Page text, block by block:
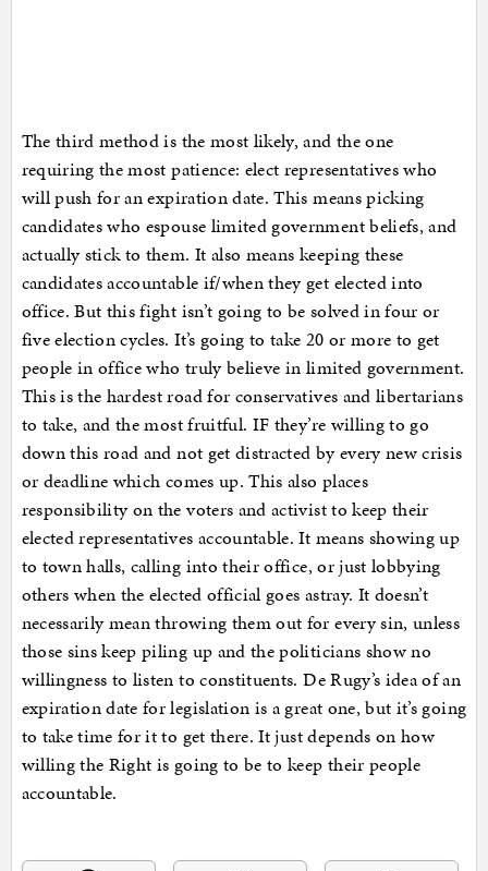
The third method is the most likely, and the one
requiring the most patience: elect representatives who
will push for an expiration date. This means picking
candidates who espouse limited government beliefs, and
actually stick to them. It also means keeping these
candidates accountable if/when they get elected into
office. But this fight isn’t going to be solved in four or
five election cycles. It’s going to take 20 or more to get
people in office who truly believe in limited government.
This is the hardest road for conservatives and libertarians
to take, and the most fruitful. IF they’re willing to go
down this road and not get distracted by every new crisis
or deadline which comes up. This also places
responsibility on the voters and activist to keep their
elected representatives accountable. It means showing up
to town halls, calling into their office, or just lobbying
others when the elected official goes astray. It doesn’t
necessarily mean throwing them out for every sin, unless
those sins keep piling up and the politicians show no
willingness to listen to constituents. De Rugy’s idea of an
expiration date for legislation is a great one, but it’s going
to take time for it to get there. It just depends on how
willing the Right is going to be to keep their people
accountable.